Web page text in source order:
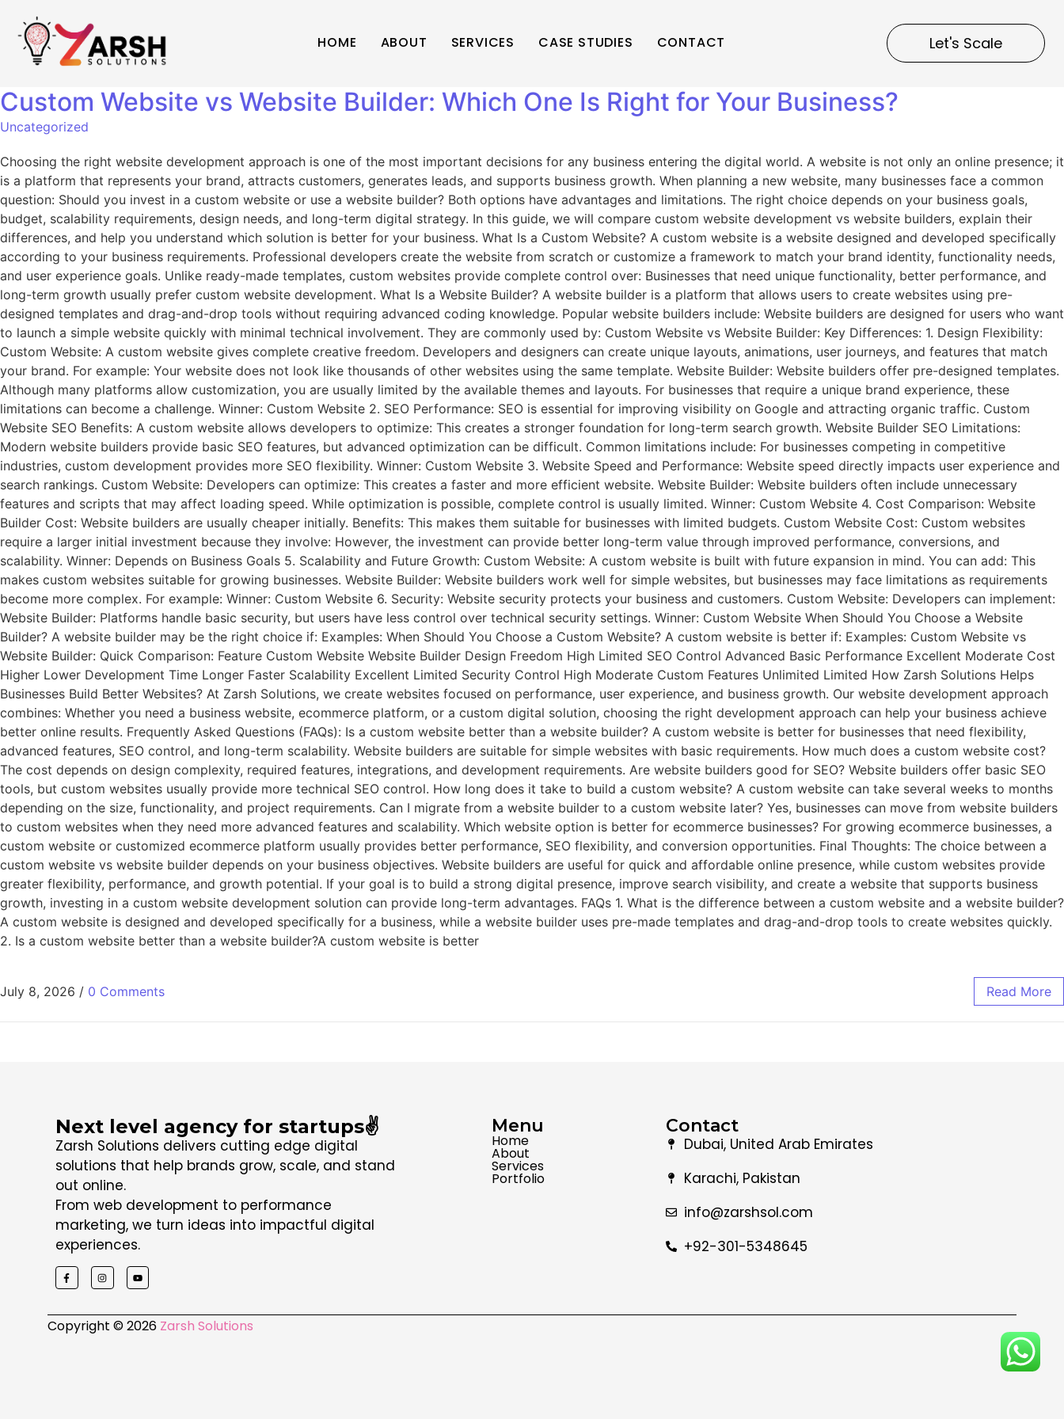
HOME ABOUT SERVICES CASE STUDIES CONTACT Let's Scale
Custom Website vs Website Builder: Which One Is Right for Your Business?
Uncategorized
Choosing the right website development approach is one of the most important decisions for any business entering the digital world. A website is not only an online presence; it
is a platform that represents your brand, attracts customers, generates leads, and supports business growth. When planning a new website, many businesses face a common
question: Should you invest in a custom website or use a website builder? Both options have advantages and limitations. The right choice depends on your business goals,
budget, scalability requirements, design needs, and long-term digital strategy. In this guide, we will compare custom website development vs website builders, explain their
differences, and help you understand which solution is better for your business. What Is a Custom Website? A custom website is a website designed and developed specifically
according to your business requirements. Professional developers create the website from scratch or customize a framework to match your brand identity, functionality needs,
and user experience goals. Unlike ready-made templates, custom websites provide complete control over: Businesses that need unique functionality, better performance, and
long-term growth usually prefer custom website development. What Is a Website Builder? A website builder is a platform that allows users to create websites using pre-
designed templates and drag-and-drop tools without requiring advanced coding knowledge. Popular website builders include: Website builders are designed for users who want
to launch a simple website quickly with minimal technical involvement. They are commonly used by: Custom Website vs Website Builder: Key Differences: 1. Design Flexibility:
Custom Website: A custom website gives complete creative freedom. Developers and designers can create unique layouts, animations, user journeys, and features that match
your brand. For example: Your website does not look like thousands of other websites using the same template. Website Builder: Website builders offer pre-designed templates.
Although many platforms allow customization, you are usually limited by the available themes and layouts. For businesses that require a unique brand experience, these
limitations can become a challenge. Winner: Custom Website 2. SEO Performance: SEO is essential for improving visibility on Google and attracting organic traffic. Custom
Website SEO Benefits: A custom website allows developers to optimize: This creates a stronger foundation for long-term search growth. Website Builder SEO Limitations:
Modern website builders provide basic SEO features, but advanced optimization can be difficult. Common limitations include: For businesses competing in competitive
industries, custom development provides more SEO flexibility. Winner: Custom Website 3. Website Speed and Performance: Website speed directly impacts user experience and
search rankings. Custom Website: Developers can optimize: This creates a faster and more efficient website. Website Builder: Website builders often include unnecessary
features and scripts that may affect loading speed. While optimization is possible, complete control is usually limited. Winner: Custom Website 4. Cost Comparison: Website
Builder Cost: Website builders are usually cheaper initially. Benefits: This makes them suitable for businesses with limited budgets. Custom Website Cost: Custom websites
require a larger initial investment because they involve: However, the investment can provide better long-term value through improved performance, conversions, and
scalability. Winner: Depends on Business Goals 5. Scalability and Future Growth: Custom Website: A custom website is built with future expansion in mind. You can add: This
makes custom websites suitable for growing businesses. Website Builder: Website builders work well for simple websites, but businesses may face limitations as requirements
become more complex. For example: Winner: Custom Website 6. Security: Website security protects your business and customers. Custom Website: Developers can implement:
Website Builder: Platforms handle basic security, but users have less control over technical security settings. Winner: Custom Website When Should You Choose a Website
Builder? A website builder may be the right choice if: Examples: When Should You Choose a Custom Website? A custom website is better if: Examples: Custom Website vs
Website Builder: Quick Comparison: Feature Custom Website Website Builder Design Freedom High Limited SEO Control Advanced Basic Performance Excellent Moderate Cost
Higher Lower Development Time Longer Faster Scalability Excellent Limited Security Control High Moderate Custom Features Unlimited Limited How Zarsh Solutions Helps
Businesses Build Better Websites? At Zarsh Solutions, we create websites focused on performance, user experience, and business growth. Our website development approach
combines: Whether you need a business website, ecommerce platform, or a custom digital solution, choosing the right development approach can help your business achieve
better online results. Frequently Asked Questions (FAQs): Is a custom website better than a website builder? A custom website is better for businesses that need flexibility,
advanced features, SEO control, and long-term scalability. Website builders are suitable for simple websites with basic requirements. How much does a custom website cost?
The cost depends on design complexity, required features, integrations, and development requirements. Are website builders good for SEO? Website builders offer basic SEO
tools, but custom websites usually provide more technical SEO control. How long does it take to build a custom website? A custom website can take several weeks to months
depending on the size, functionality, and project requirements. Can I migrate from a website builder to a custom website later? Yes, businesses can move from website builders
to custom websites when they need more advanced features and scalability. Which website option is better for ecommerce businesses? For growing ecommerce businesses, a
custom website or customized ecommerce platform usually provides better performance, SEO flexibility, and conversion opportunities. Final Thoughts: The choice between a
custom website vs website builder depends on your business objectives. Website builders are useful for quick and affordable online presence, while custom websites provide
greater flexibility, performance, and growth potential. If your goal is to build a strong digital presence, improve search visibility, and create a website that supports business
growth, investing in a custom website development solution can provide long-term advantages. FAQs 1. What is the difference between a custom website and a website builder?
A custom website is designed and developed specifically for a business, while a website builder uses pre-made templates and drag-and-drop tools to create websites quickly.
2. Is a custom website better than a website builder?A custom website is better
July 8, 2026 / 0 Comments Read More
Next level agency for startups✌️
Zarsh Solutions delivers cutting edge digital
solutions that help brands grow, scale, and stand
out online.
From web development to performance
marketing, we turn ideas into impactful digital
experiences.
Menu
Home
About
Services
Portfolio
Contact
Dubai, United Arab Emirates
Karachi, Pakistan
info@zarshsol.com
+92-301-5348645
Copyright © 2026 Zarsh Solutions